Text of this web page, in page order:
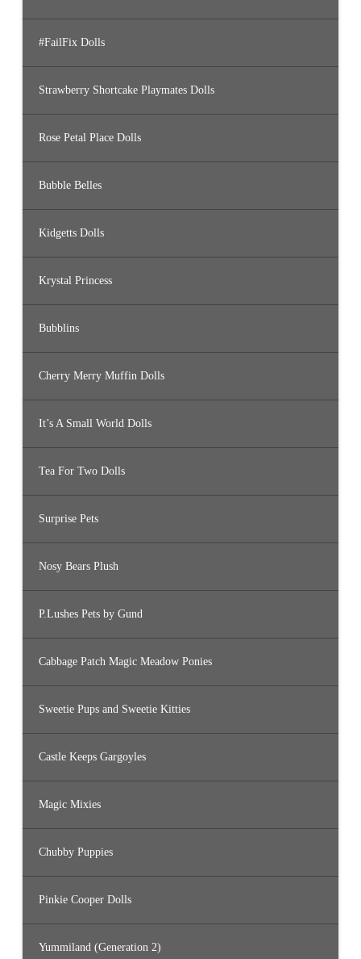
#FailFix Dolls
Strawberry Shortcake Playmates Dolls
Rose Petal Place Dolls
Bubble Belles
Kidgetts Dolls
Krystal Princess
Bubblins
Cherry Merry Muffin Dolls
It’s A Small World Dolls
Tea For Two Dolls
Surprise Pets
Nosy Bears Plush
P.Lushes Pets by Gund
Cabbage Patch Magic Meadow Ponies
Sweetie Pups and Sweetie Kitties
Castle Keeps Gargoyles
Magic Mixies
Chubby Puppies
Pinkie Cooper Dolls
Yummiland (Generation 2)